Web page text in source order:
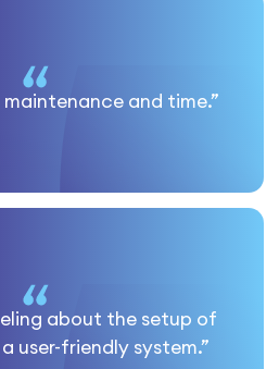
maintenance and time.”
about the setup of
user-friendly system.”